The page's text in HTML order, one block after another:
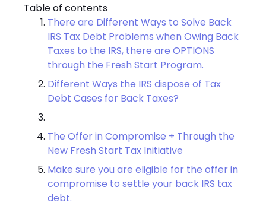
Table of contents
There are Different Ways to Solve Back
IRS Tax Debt Problems when Owing Back
Taxes to the IRS, there are OPTIONS
through the Fresh Start Program.
Different Ways the IRS dispose of Tax
Debt Cases for Back Taxes?
The Offer in Compromise + Through the
New Fresh Start Tax Initiative
Make sure you are eligible for the offer in
compromise to settle your back IRS tax
debt.